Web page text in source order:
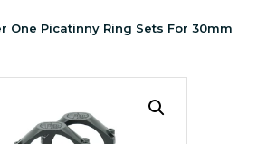
One Picatinny Ring Sets For 30mm